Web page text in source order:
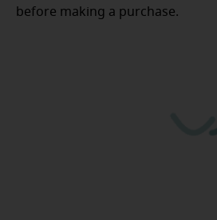
before making a purchase.